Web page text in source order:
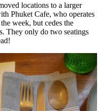
locations to a larger
Phuket Cafe, who operates
week, but cedes the
They only do two seatings